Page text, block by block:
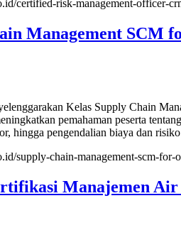
certified-risk-management-officer-
Management SCM
Kelas Supply Chain
pemahaman peserta
hingga pengendalian biaya dan
supply-chain-management-scm-
Manajemen Air